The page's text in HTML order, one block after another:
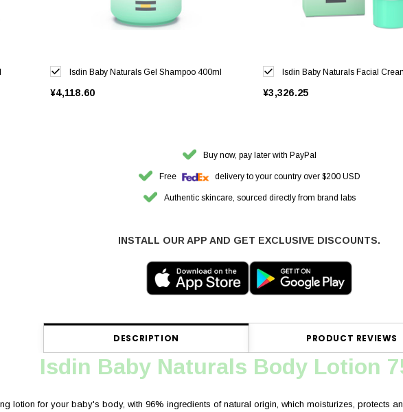
Isdin Baby Naturals Gel Shampoo 400ml
¥4,118.60
Isdin Baby Naturals Facial
¥3,326.25
Buy now, pay later with PayPal
Free delivery to your country over $200 USD
Authentic skincare, sourced directly from brand labs
INSTALL OUR APP AND GET EXCLUSIVE DISCOUNTS.
DESCRIPTION PRODUCT REVIEWS
Isdin Baby Naturals Body Lotion
lotion for your baby's body, with 96% ingredients of natural origin, which moisturizes, protects